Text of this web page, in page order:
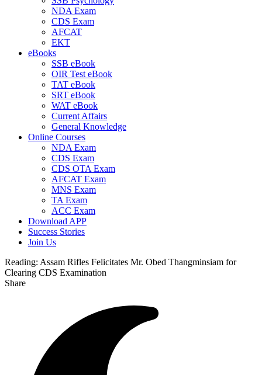
NDA Exam
CDS Exam
AFCAT
EKT
eBooks
SSB eBook
OIR Test eBook
TAT eBook
SRT eBook
WAT eBook
Current Affairs
General Knowledge
Online Courses
NDA Exam
CDS Exam
CDS OTA Exam
AFCAT Exam
MNS Exam
TA Exam
ACC Exam
Download APP
Success Stories
Join Us
Reading: Assam Rifles Felicitates Mr. Obed Thangminsiam for
Clearing CDS Examination
Share